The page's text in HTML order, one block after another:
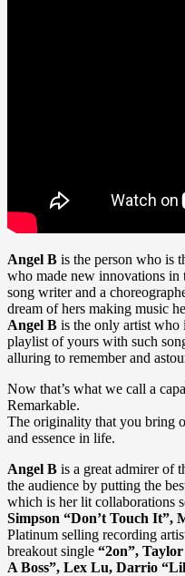
Angel B is the person who is
who made new innovations in
song writer and a
dream of hers making music
Angel B is the only artist who
playlist of yours with such
alluring to remember and
Now that’s what we call a
Remarkable.
The originality that you bring
and essence in life.
Angel B is a great admirer of
the audience by putting the
which is her lit collaborations
Simpson “Don’t Touch It”,
Platinum selling recording
breakout single “2on”,
A Boss”, Lex Lu, Darrio